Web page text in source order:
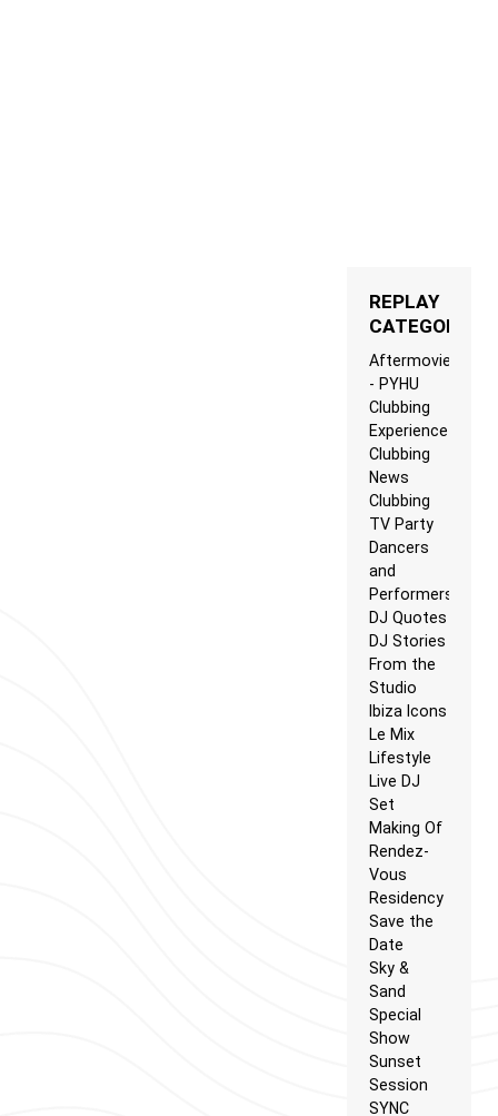
REPLAY
CATEGORIES
Aftermovie
- PYHU
Clubbing
Experience
Clubbing
News
Clubbing
TV Party
Dancers
and
Performers
DJ Quotes
DJ Stories
From the
Studio
Ibiza Icons
Le Mix
Lifestyle
Live DJ
Set
Making Of
Rendez-
Vous
Residency
Save the
Date
Sky &
Sand
Special
Show
Sunset
Session
SYNC